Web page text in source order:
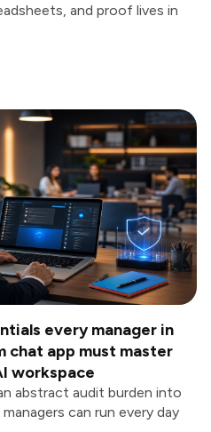
and proof lives in
every manager in
chat app must master
workspace
abstract audit burden into
can run every day